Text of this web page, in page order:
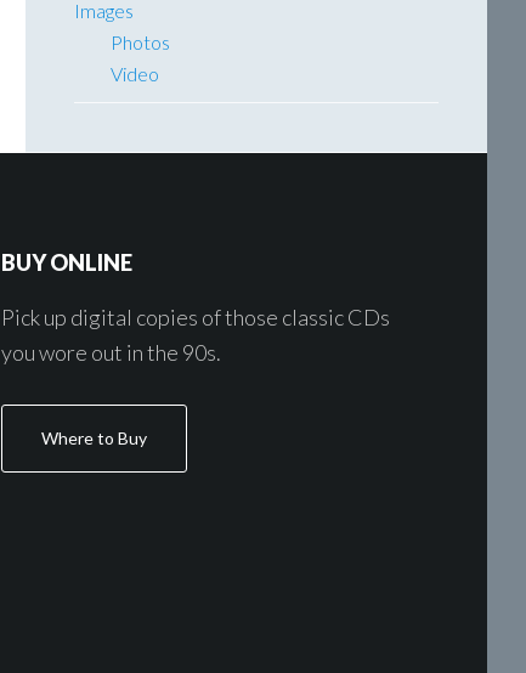
Images
Photos
Video
BUY ONLINE
Pick up digital copies of those classic CDs
you wore out in the 90s.
Where to Buy